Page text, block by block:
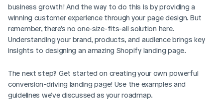
business growth! And the way to do this is by providing a
winning customer experience through your page design. But
remember, there's no one-size-fits-all solution here.
Understanding your brand, products, and audience brings key
insights to designing an amazing Shopify landing page.
The next step? Get started on creating your own powerful
conversion-driving landing page! Use the examples and
guidelines we've discussed as your roadmap.